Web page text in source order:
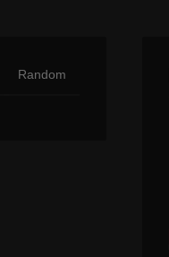
Random